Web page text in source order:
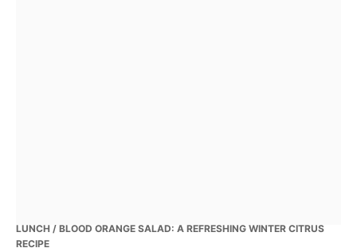
LUNCH / BLOOD ORANGE SALAD: A REFRESHING WINTER CITRUS
RECIPE